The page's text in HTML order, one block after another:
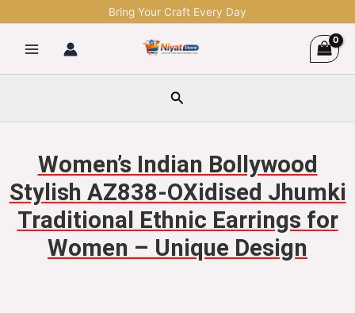
to
content
Bring Your Craft Every Day
Search
Women’s Indian Bollywood
Stylish AZ838-OXidised Jhumki
Traditional Ethnic Earrings for
Women – Unique Design